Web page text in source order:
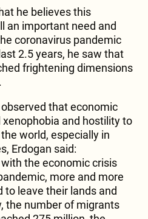
he believes this
an important need and
coronavirus pandemic
2.5 years, he saw that
frightening dimensions
that economic
and hostility to
world, especially in
Erdogan said:
the economic crisis
more and more
to leave their lands and
the number of migrants